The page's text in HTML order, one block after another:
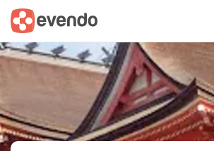
Summary Map